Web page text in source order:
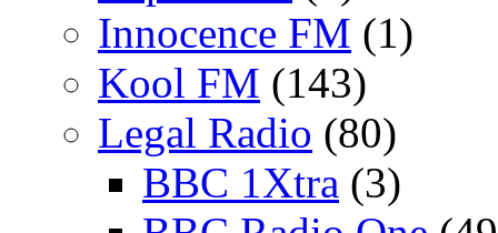
Innocence FM (1)
Kool FM (143)
Legal Radio (80)
BBC 1Xtra (3)